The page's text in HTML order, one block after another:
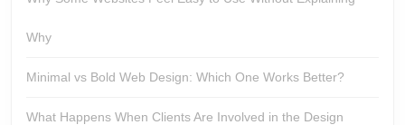
Why
Minimal vs Bold Web Design: Which One Works Better?
What Happens When Clients Are Involved in the Design